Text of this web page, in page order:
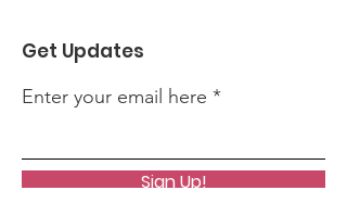
Get Updates
Enter your email here
Sign Up!